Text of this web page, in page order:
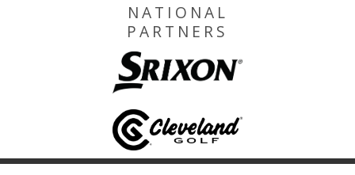
NATIONAL
PARTNERS